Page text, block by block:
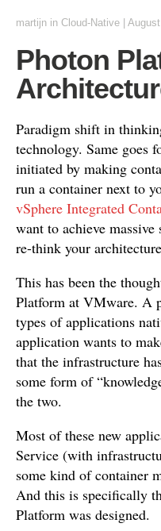
martijn in Cloud-Native
Photon
Paradigm shift in
technology. Same goes
initiated by making
run a container next to
vSphere Integrated
want to achieve massive
re-think your
This has been the
Platform at VMware. A
types of applications
application wants to
that the infrastructure
some form of
the two.
Most of these new
Service (with
some kind of container
And this is specifically
Platform was designed.